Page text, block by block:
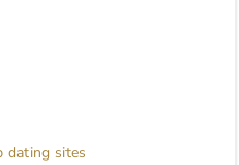
dating sites